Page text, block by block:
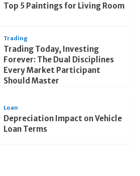
Top 5 Paintings for Living Room
Trading
Trading Today, Investing
Forever: The Dual Disciplines
Every Market Participant
Should Master
Loan
Depreciation Impact on Vehicle
Loan Terms